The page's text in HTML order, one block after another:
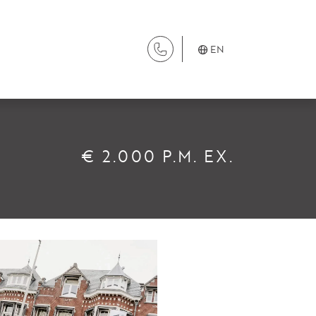
EN
€ 2.000 P.M. EX.
Property Management
Selling